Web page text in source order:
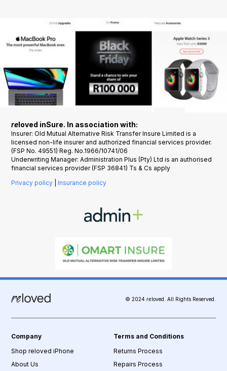
reloved inSure. In association with:
Insurer: Old Mutual Alternative Risk Transfer Insure Limited is a
licensed non-life insurer and authorized financial services provider.
(FSP No. 49551) Reg. No.1966/10741/06
Underwriting Manager: Administration Plus (Pty) Ltd is an authorised
financial services provider (FSP 36841) Ts & Cs apply
Privacy policy |Insurance policy
© 2024 reloved. All Rights Reserved.
Company
Shop reloved iPhone
About Us
Terms and Conditions
Returns Process
Repairs Process